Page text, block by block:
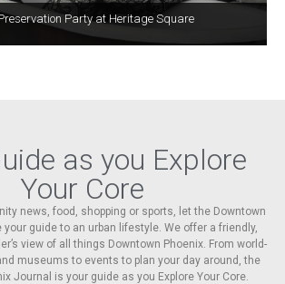
Party at Heritage Square
as you Explore
Your Core
news, food, shopping or sports, let the Downtown
your guide to an urban lifestyle. We offer a friendly,
view of all things Downtown Phoenix. From world-
museums to events to plan your day around, the
Journal is your guide as you Explore Your Core.